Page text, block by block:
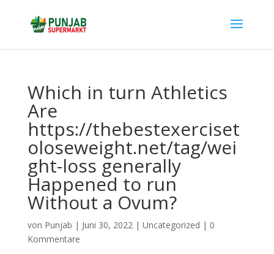
Which in turn Athletics
Are
https://thebestexerciset
oloseweight.net/tag/wei
ght-loss generally
Happened to run
Without a Ovum?
von Punjab | Juni 30, 2022| Uncategorized | 0
Kommentare